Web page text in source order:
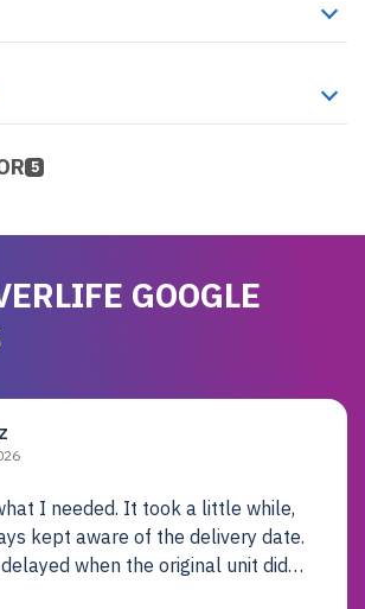
5
GOOGLE
It took a little while,
kept aware of the delivery date.
when the original unit did